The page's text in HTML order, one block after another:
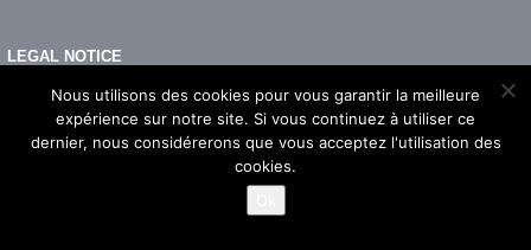
LEGAL NOTICE
Nous utilisons des cookies pour vous garantir la meilleure
expérience sur notre site. Si vous continuez à utiliser ce
dernier, nous considérerons que vous acceptez l'utilisation des
cookies.